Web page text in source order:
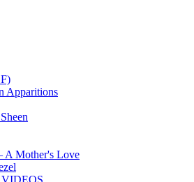
Apparitions
A Mother's Love